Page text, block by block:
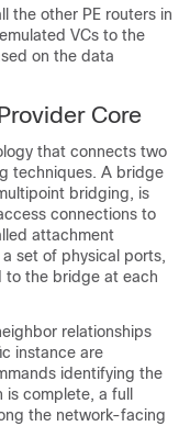
the other PE routers in
VCs to the
on the data
Core
that connects two
techniques. A bridge
bridging, is
connections to
attachment
set of physical ports,
to the bridge at each
relationships
instance are
identifying the
complete, a full
the network-facing